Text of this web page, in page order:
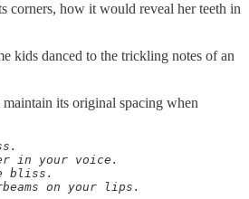
how it would reveal her teeth in
kids danced to the trickling notes of an
its original spacing when
in your voice.
bliss.
on your lips.